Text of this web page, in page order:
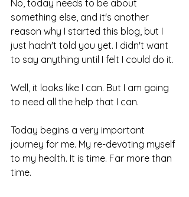
No, today needs to be about
something else, and it's another
reason why I started this blog, but I
just hadn't told you yet. I didn't want
to say anything until I felt I could do it.
Well, it looks like I can. But I am going
to need all the help that I can.
Today begins a very important
journey for me. My re-devoting myself
to my health. It is time. Far more than
time.